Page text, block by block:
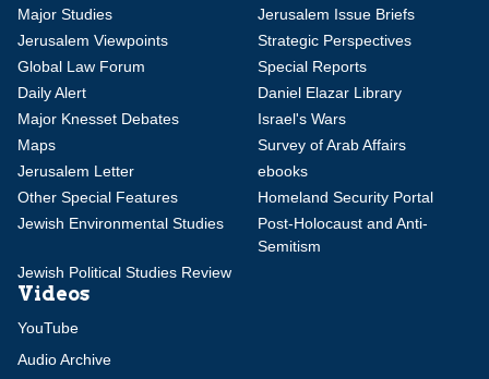
Major Studies
Jerusalem Issue Briefs
Jerusalem Viewpoints
Strategic Perspectives
Global Law Forum
Special Reports
Daily Alert
Daniel Elazar Library
Major Knesset Debates
Israel's Wars
Maps
Survey of Arab Affairs
Jerusalem Letter
ebooks
Other Special Features
Homeland Security Portal
Jewish Environmental Studies
Post-Holocaust and Anti-
Semitism
Jewish Political Studies Review
Videos
YouTube
Audio Archive